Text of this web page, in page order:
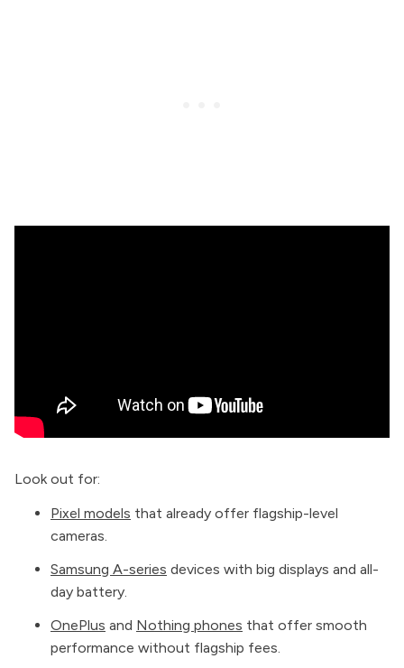
Look out for:
Pixel models that already offer flagship-level
cameras.
Samsung A-series devices with big displays and all-
day battery.
OnePlus and Nothing phones that offer smooth
performance without flagship fees.